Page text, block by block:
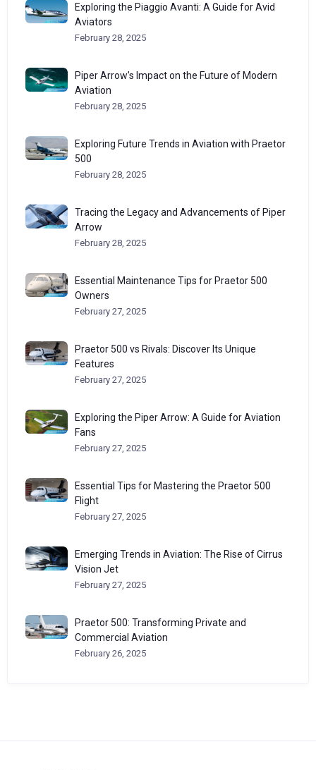
Exploring the Piaggio Avanti: A Guide for Avid
Aviators
February 28, 2025
Piper Arrow’s Impact on the Future of Modern
Aviation
February 28, 2025
Exploring Future Trends in Aviation with Praetor
500
February 28, 2025
Tracing the Legacy and Advancements of Piper
Arrow
February 28, 2025
Essential Maintenance Tips for Praetor 500
Owners
February 27, 2025
Praetor 500 vs Rivals: Discover Its Unique
Features
February 27, 2025
Exploring the Piper Arrow: A Guide for Aviation
Fans
February 27, 2025
Essential Tips for Mastering the Praetor 500
Flight
February 27, 2025
Emerging Trends in Aviation: The Rise of Cirrus
Vision Jet
February 27, 2025
Praetor 500: Transforming Private and
Commercial Aviation
February 26, 2025